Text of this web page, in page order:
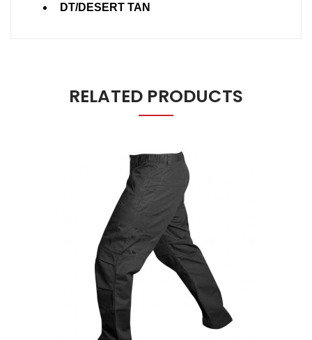
DT/DESERT TAN
RELATED PRODUCTS